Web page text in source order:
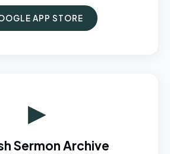
APP STORE
▶
Sermon Archive